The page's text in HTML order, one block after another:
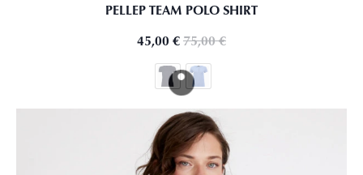
PELLEP TEAM POLO SHIRT
45,00 €75,00€